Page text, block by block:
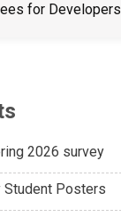
for Developers
2026 survey
Student Posters